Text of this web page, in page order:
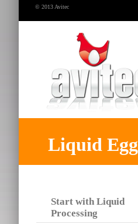
© 2013 Avitec
Liquid Egg
Start with Liquid
Processing